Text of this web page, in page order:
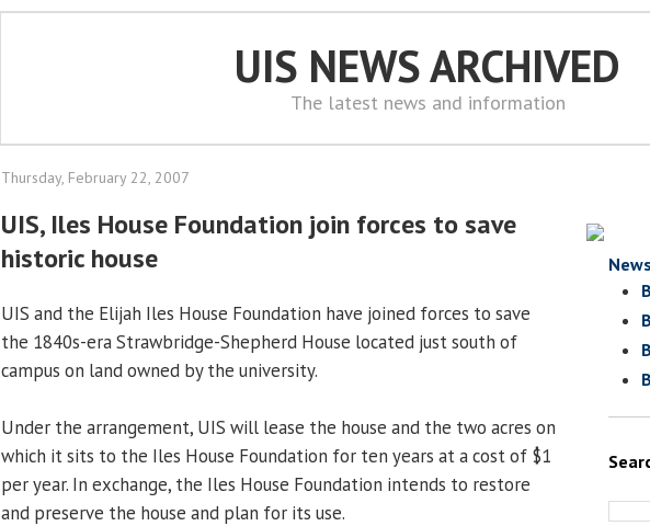
UIS NEWS ARCHIVED
The latest news and information
Thursday, February 22, 2007
UIS, Iles House Foundation join forces to save
historic house
UIS and the Elijah Iles House Foundation have joined forces to save
the 1840s-era Strawbridge-Shepherd House located just south of
campus on land owned by the university.
Under the arrangement, UIS will lease the house and the two acres on
which it sits to the Iles House Foundation for ten years at a cost of $1
per year. In exchange, the Iles House Foundation intends to restore
and preserve the house and plan for its use.